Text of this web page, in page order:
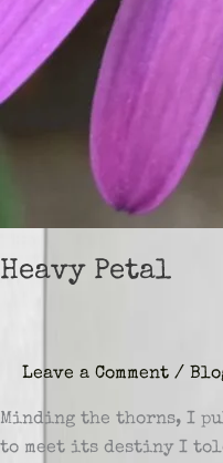
Heavy Petal
Leave a Comment /
Minding the thorns, I
to meet its destiny I